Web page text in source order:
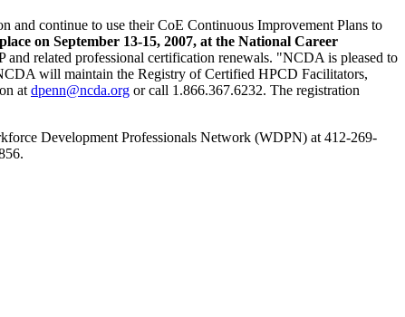
continue to use their CoE Continuous Improvement Plans to
on September 13-15, 2007, at the National Career
related professional certification renewals. "NCDA is pleased to
will maintain the Registry of Certified HPCD Facilitators,
at dpenn@ncda.org or call 1.866.367.6232. The registration
Development Professionals Network (WDPN) at 412-269-